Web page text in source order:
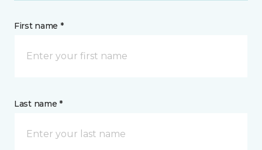
First name *
Last name *